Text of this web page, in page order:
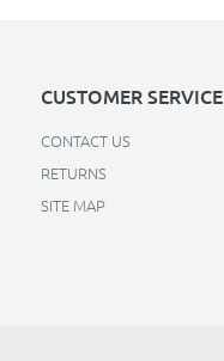
CUSTOMER SERVICE
CONTACT US
RETURNS
SITE MAP